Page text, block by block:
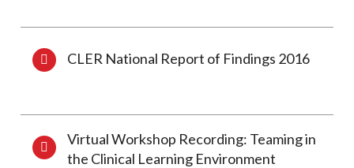
CLER National Report of Findings 2016
Virtual Workshop Recording: Teaming in
the Clinical Learning Environment